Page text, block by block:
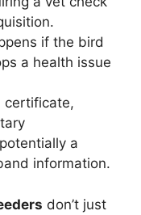
if the bird
a health issue
certificate,
a
information.
don’t just